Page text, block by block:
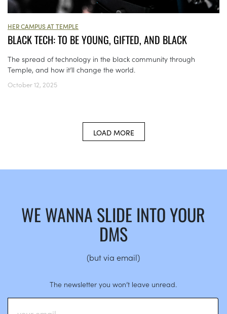
HER CAMPUS AT TEMPLE
BLACK TECH: TO BE YOUNG, GIFTED, AND BLACK
The spread of technology in the black community through
Temple, and how it’ll change the world.
October 12, 2025
LOAD MORE
WE WANNA SLIDE INTO YOUR
DMS
(but via email)
The newsletter you won’t leave unread.